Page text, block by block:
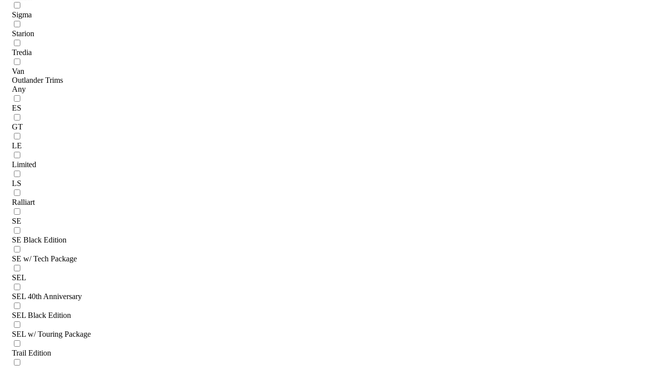
Sigma
Starion
Tredia
Van
Outlander Trims
Any
ES
GT
LE
Limited
LS
Ralliart
SE
SE Black Edition
SE w/ Tech Package
SEL
SEL 40th Anniversary
SEL Black Edition
SEL w/ Touring Package
Trail Edition